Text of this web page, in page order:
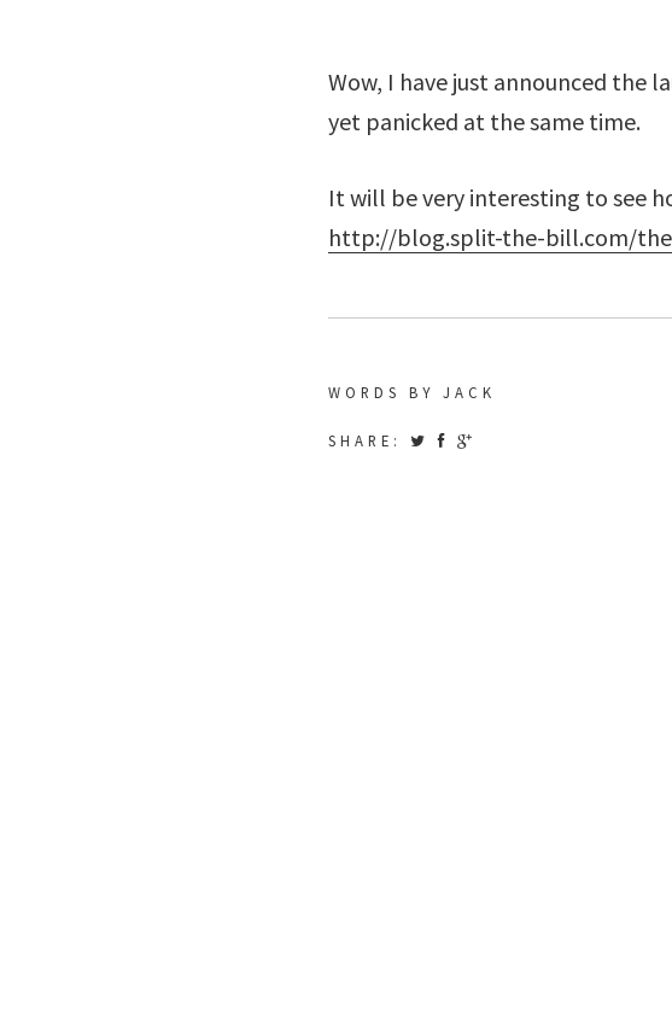
Wow, I have just announced the
yet panicked at the same time.
It will be very interesting to see
http://blog.split-the-bill.com/
WORDS BY JACK
SHARE: